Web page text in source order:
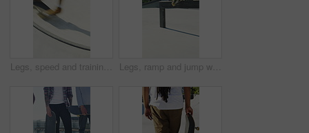
Legs, speed and training with skateboard in city, hobby and athlete with skill development and ride. Outdoor, skater and people with tricks for extreme sport, performance or practice for competition Legs, ramp and jump with skateboard in city, training and practice for skill development and fitness. Outdoor, skater and person with trick for extreme sport, performance and active for competition